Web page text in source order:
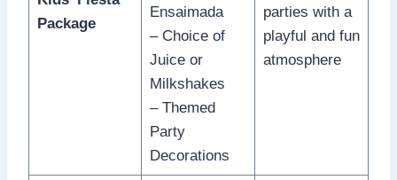
Package
Ensaimada
– Choice of
Juice or
Milkshakes
– Themed
Party
Decorations
parties with a
playful and fun
atmosphere